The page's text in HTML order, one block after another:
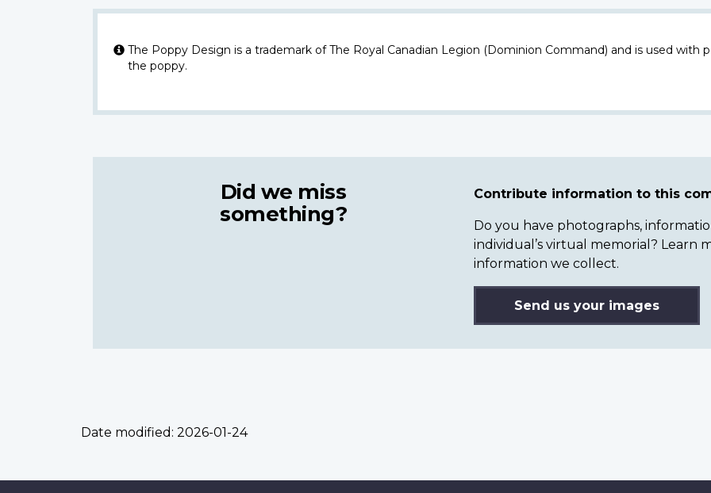
The Poppy Design is a trademark of The Royal Canadian Legion (Dominion Command) and is used with
the poppy.
Did we miss
something?
Contribute information to this
Do you have photographs,
individual’s virtual memorial? Learn
information we collect.
Send us your images
Date modified: 2026-01-24